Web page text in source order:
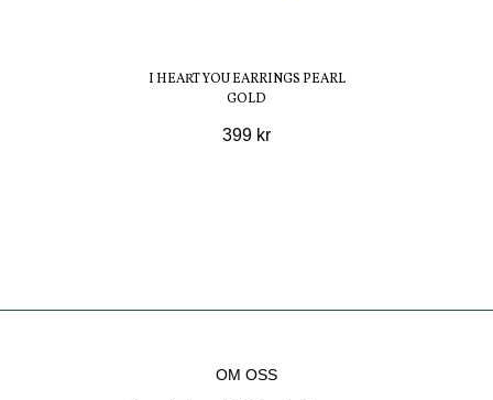
I HEART YOU EARRINGS PEARL
GOLD
399 kr
OM OSS